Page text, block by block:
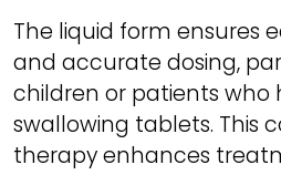
The liquid form ensures
and accurate dosing,
children or patients who
swallowing tablets. This
therapy enhances